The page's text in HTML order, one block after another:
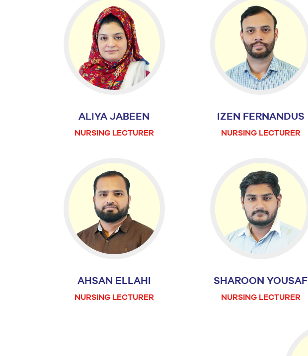
ALIYA JABEEN
NURSING LECTURER
IZEN FERNANDUS
NURSING LECTURER
AHSAN ELLAHI
NURSING LECTURER
SHAROON YOUSAF
NURSING LECTURER